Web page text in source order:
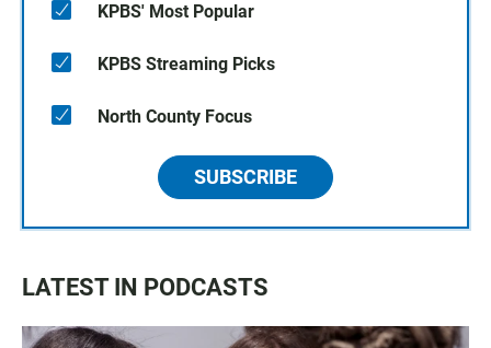
KPBS' Most Popular
KPBS Streaming Picks
North County Focus
SUBSCRIBE
LATEST IN PODCASTS